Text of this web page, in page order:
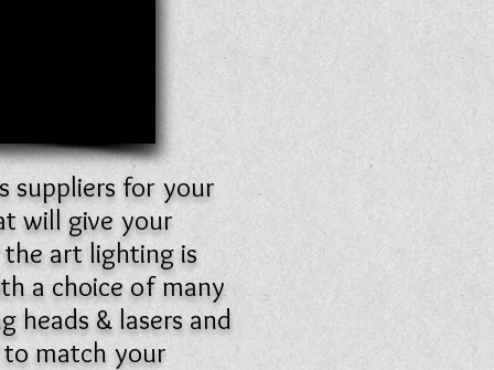
suppliers for your
will give your
art lighting is
a choice of many
heads & lasers and
to match your